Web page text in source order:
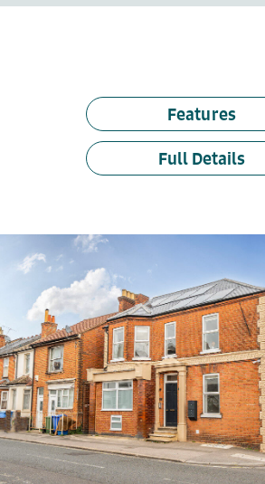
Features
Full Details